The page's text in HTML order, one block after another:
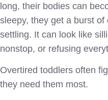
long, their bodies can
sleepy, they get a burst
settling. It can look like
nonstop, or refusing
Overtired toddlers often
they need them most.